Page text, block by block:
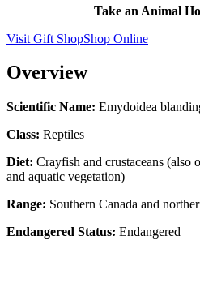
Take an Animal
Visit Gift ShopShop Online
Overview
Scientific Name: Emydoidea
Class: Reptiles
Diet: Crayfish and crustaceans (also
and aquatic vegetation)
Range: Southern Canada and
Endangered Status: Endangered